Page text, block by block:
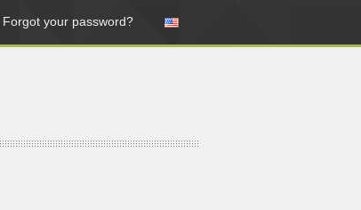
Forgot your password?